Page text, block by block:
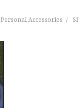
Personal Accessories